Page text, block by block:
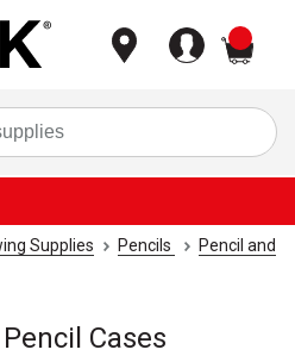
Supplies Pencils
Pencil and
Cases